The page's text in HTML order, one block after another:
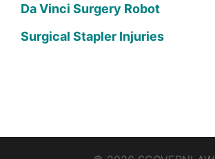
Da Vinci Surgery Robot
Surgical Stapler Injuries